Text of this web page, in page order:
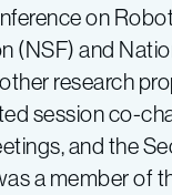
on
(NSF) and
research
session co-
and the
a member of